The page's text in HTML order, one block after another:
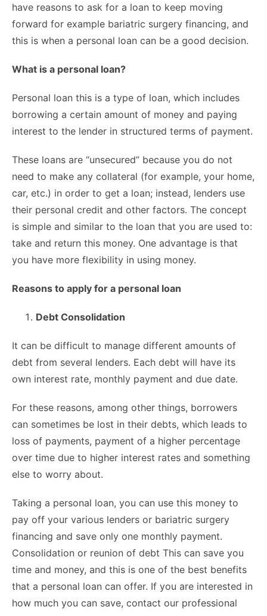
have reasons to ask for a loan to keep moving
forward for example bariatric surgery financing, and
this is when a personal loan can be a good decision.
What is a personal loan?
Personal loan this is a type of loan, which includes
borrowing a certain amount of money and paying
interest to the lender in structured terms of payment.
These loans are “unsecured” because you do not
need to make any collateral (for example, your home,
car, etc.) in order to get a loan; instead, lenders use
their personal credit and other factors. The concept
is simple and similar to the loan that you are used to:
take and return this money. One advantage is that
you have more flexibility in using money.
Reasons to apply for a personal loan
Debt Consolidation
It can be difficult to manage different amounts of
debt from several lenders. Each debt will have its
own interest rate, monthly payment and due date.
For these reasons, among other things, borrowers
can sometimes be lost in their debts, which leads to
loss of payments, payment of a higher percentage
over time due to higher interest rates and something
else to worry about.
Taking a personal loan, you can use this money to
pay off your various lenders or bariatric surgery
financing and save only one monthly payment.
Consolidation or reunion of debt This can save you
time and money, and this is one of the best benefits
that a personal loan can offer. If you are interested in
how much you can save, contact our professional